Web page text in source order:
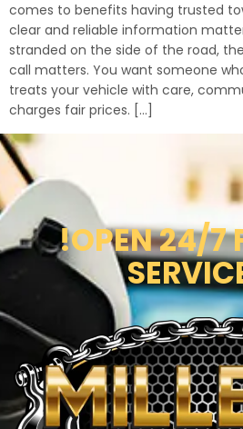
comes to benefits having trusted
clear and reliable information
stranded on the side of the road,
call matters. You want someone
treats your vehicle with care,
charges fair prices. […]
!OPEN 24/7